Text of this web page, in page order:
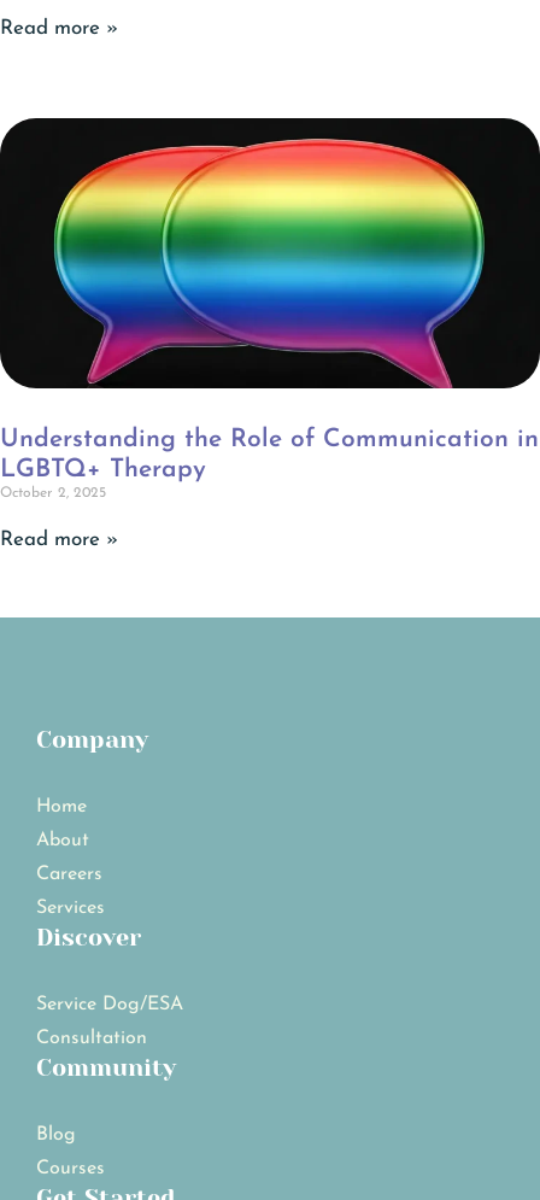
Read more »
Understanding the Role of Communication in
LGBTQ+ Therapy
October 2, 2025
Read more »
Company
Home
About
Careers
Services
Discover
Service Dog/ESA
Consultation
Community
Blog
Courses